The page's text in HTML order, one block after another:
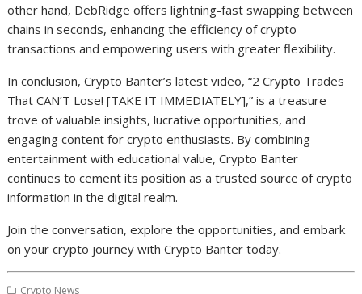
other hand, DebRidge offers lightning-fast swapping between
chains in seconds, enhancing the efficiency of crypto
transactions and empowering users with greater flexibility.
In conclusion, Crypto Banter’s latest video, “2 Crypto Trades
That CAN’T Lose! [TAKE IT IMMEDIATELY],” is a treasure
trove of valuable insights, lucrative opportunities, and
engaging content for crypto enthusiasts. By combining
entertainment with educational value, Crypto Banter
continues to cement its position as a trusted source of crypto
information in the digital realm.
Join the conversation, explore the opportunities, and embark
on your crypto journey with Crypto Banter today.
Crypto News